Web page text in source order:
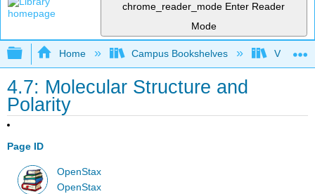
chrome_reader_mode Enter Reader
Mode
Expand/collapse global hierarchy
Home Campus Bookshelves Victor
4.7: Molecular Structure and
Polarity
Page ID
OpenStax
OpenStax